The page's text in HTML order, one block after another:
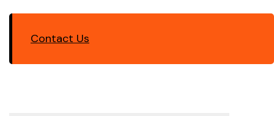
Contact Us